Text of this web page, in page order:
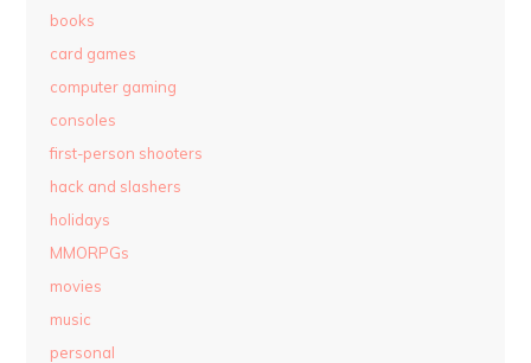
books
card games
computer gaming
consoles
first-person shooters
hack and slashers
holidays
MMORPGs
movies
music
personal